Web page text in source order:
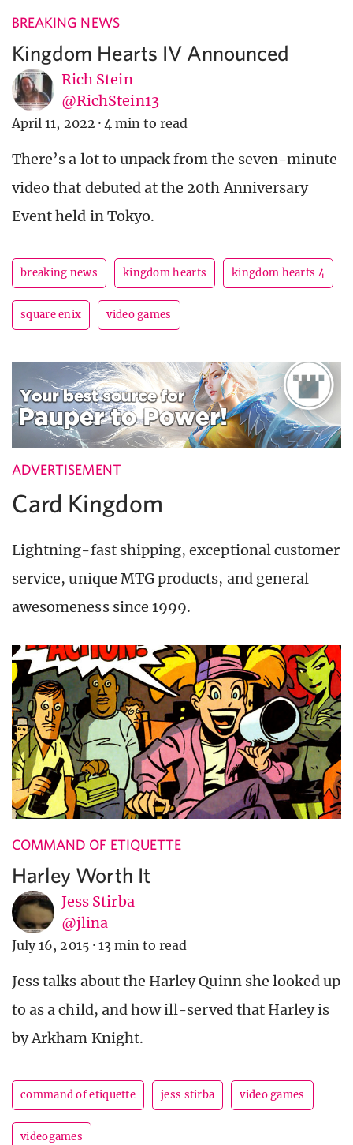
BREAKING NEWS
Kingdom Hearts IV Announced
Rich Stein
@RichStein13
April 11, 2022 · 4 min to read
There’s a lot to unpack from the seven-minute
video that debuted at the 20th Anniversary
Event held in Tokyo.
breaking news kingdom hearts kingdom hearts 4
square enix video games
ADVERTISEMENT
Card Kingdom
Lightning-fast shipping, exceptional customer
service, unique MTG products, and general
awesomeness since 1999.
COMMAND OF ETIQUETTE
Harley Worth It
Jess Stirba
@jlina
July 16, 2015 · 13 min to read
Jess talks about the Harley Quinn she looked up
to as a child, and how ill-served that Harley is
by Arkham Knight.
command of etiquette jess stirba video games
videogames